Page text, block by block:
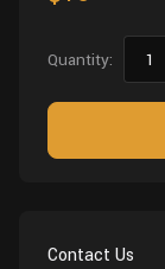
Tree
Other
Blender
Projects
Texturing
Grooming
Rigging
Quantity:
Contact Us